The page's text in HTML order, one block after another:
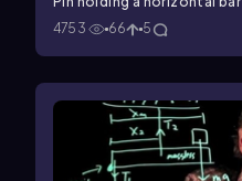
4753
66 5